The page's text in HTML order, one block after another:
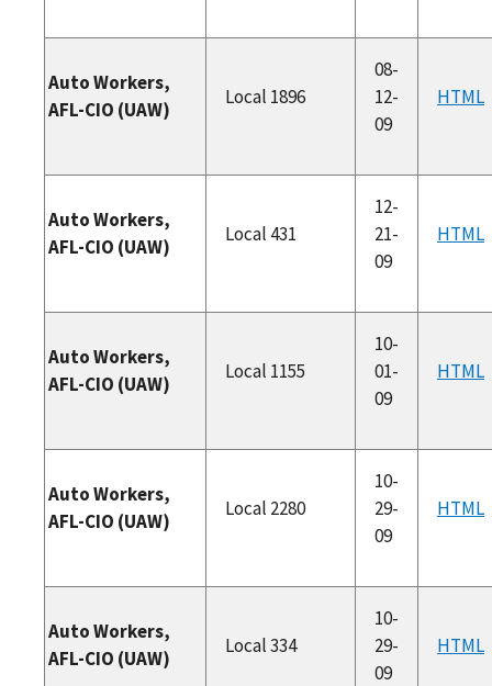
Auto Workers,
AFL-CIO (UAW)
Local 1896
08-
12-
09
HTML
Auto Workers,
AFL-CIO (UAW)
Local 431
12-
21-
09
HTML
Auto Workers,
AFL-CIO (UAW)
Local 1155
10-
01-
09
HTML
Auto Workers,
AFL-CIO (UAW)
Local 2280
10-
29-
09
HTML
Auto Workers,
AFL-CIO (UAW)
Local 334
10-
29-
09
HTML